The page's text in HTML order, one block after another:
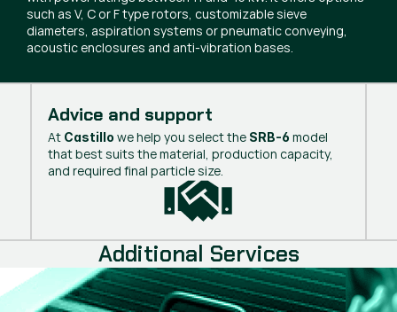
such as V, C or F type rotors, customizable sieve
diameters, aspiration systems or pneumatic conveying,
acoustic enclosures and anti-vibration bases.
Advice and support
At Castillo we help you select the SRB-6 model
that best suits the material, production capacity,
and required final particle size.
Additional Services